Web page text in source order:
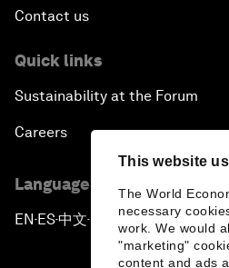
This website
The World
necessary
work. We would
"marketing"
content and ads
Contact us
Quick links
Sustainability at the Forum
Careers
Language editions
EN ▪ES▪中文▪ 日本語